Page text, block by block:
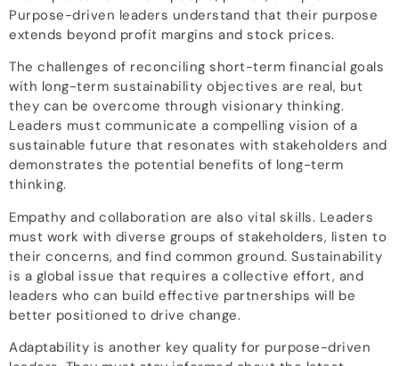
Purpose-driven leaders understand that their purpose
extends beyond profit margins and stock prices.
The challenges of reconciling short-term financial goals
with long-term sustainability objectives are real, but
they can be overcome through visionary thinking.
Leaders must communicate a compelling vision of a
sustainable future that resonates with stakeholders and
demonstrates the potential benefits of long-term
thinking.
Empathy and collaboration are also vital skills. Leaders
must work with diverse groups of stakeholders, listen to
their concerns, and find common ground. Sustainability
is a global issue that requires a collective effort, and
leaders who can build effective partnerships will be
better positioned to drive change.
Adaptability is another key quality for purpose-driven